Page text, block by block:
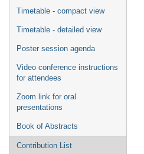
Timetable - compact view
Timetable - detailed view
Poster session agenda
Video conference instructions
for attendees
Zoom link for oral
presentations
Book of Abstracts
Contribution List